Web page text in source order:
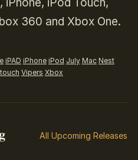
iPhone, iPod Touch,
360 and Xbox One.
iPAD iPhone iPod July Mac Nest
touch Vipers Xbox
All Upcoming Releases